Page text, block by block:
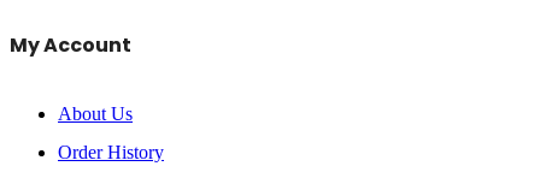
My Account
About Us
Order History